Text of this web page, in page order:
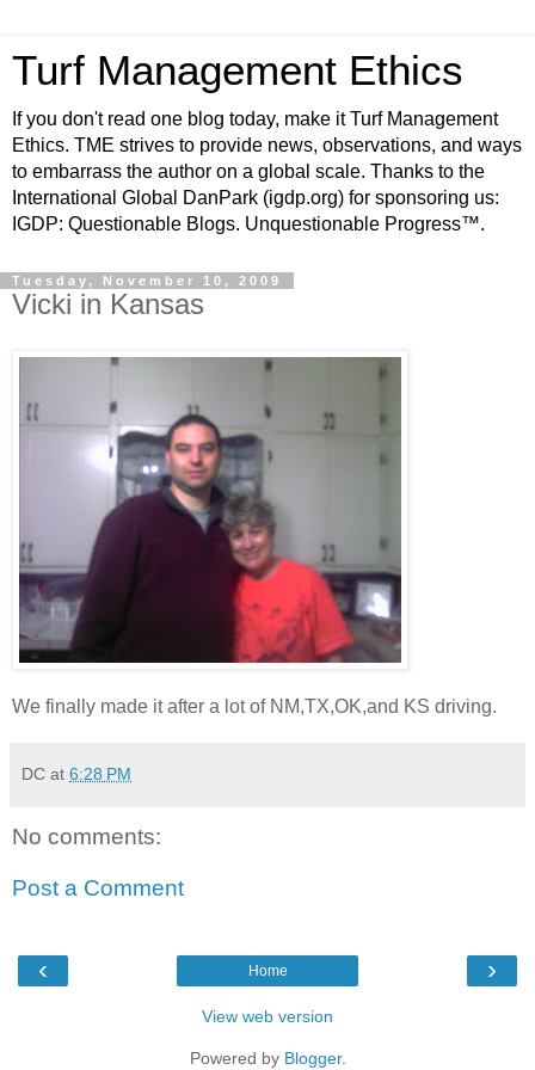
Turf Management Ethics
If you don't read one blog today, make it Turf Management
Ethics. TME strives to provide news, observations, and ways
to embarrass the author on a global scale. Thanks to the
International Global DanPark (igdp.org) for sponsoring us:
IGDP: Questionable Blogs. Unquestionable Progress™.
Tuesday, November 10, 2009
Vicki in Kansas
We finally made it after a lot of NM,TX,OK,and KS driving.
DC at 6:28 PM
No comments:
Post a Comment
‹ ›
Home
View web version
Powered by Blogger.